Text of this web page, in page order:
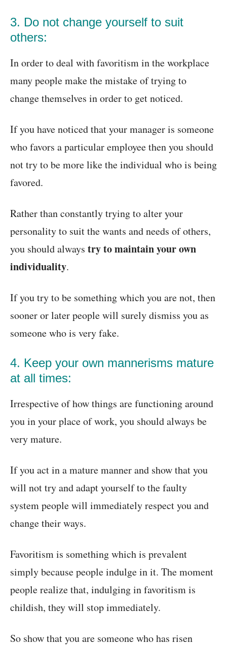
3. Do not change yourself to suit
others:
In order to deal with favoritism in the workplace
many people make the mistake of trying to
change themselves in order to get noticed.
If you have noticed that your manager is someone
who favors a particular employee then you should
not try to be more like the individual who is being
favored.
Rather than constantly trying to alter your
personality to suit the wants and needs of others,
you should always try to maintain your own
individuality.
If you try to be something which you are not, then
sooner or later people will surely dismiss you as
someone who is very fake.
4. Keep your own mannerisms mature
at all times:
Irrespective of how things are functioning around
you in your place of work, you should always be
very mature.
If you act in a mature manner and show that you
will not try and adapt yourself to the faulty
system people will immediately respect you and
change their ways.
Favoritism is something which is prevalent
simply because people indulge in it. The moment
people realize that, indulging in favoritism is
childish, they will stop immediately.
So show that you are someone who has risen